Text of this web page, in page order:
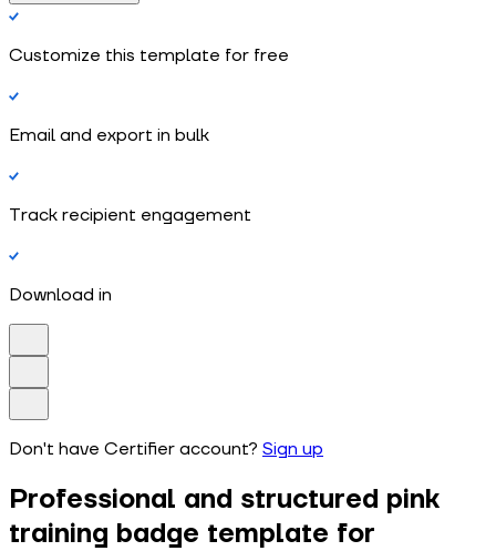
Customize this template for free
Email and export in bulk
Track recipient engagement
Download in
Don't have Certifier account? Sign up
Professional and structured pink
training badge template for